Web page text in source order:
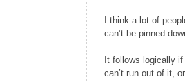
I think a lot of
can’t be pinned
It follows logically
can’t run out of it,